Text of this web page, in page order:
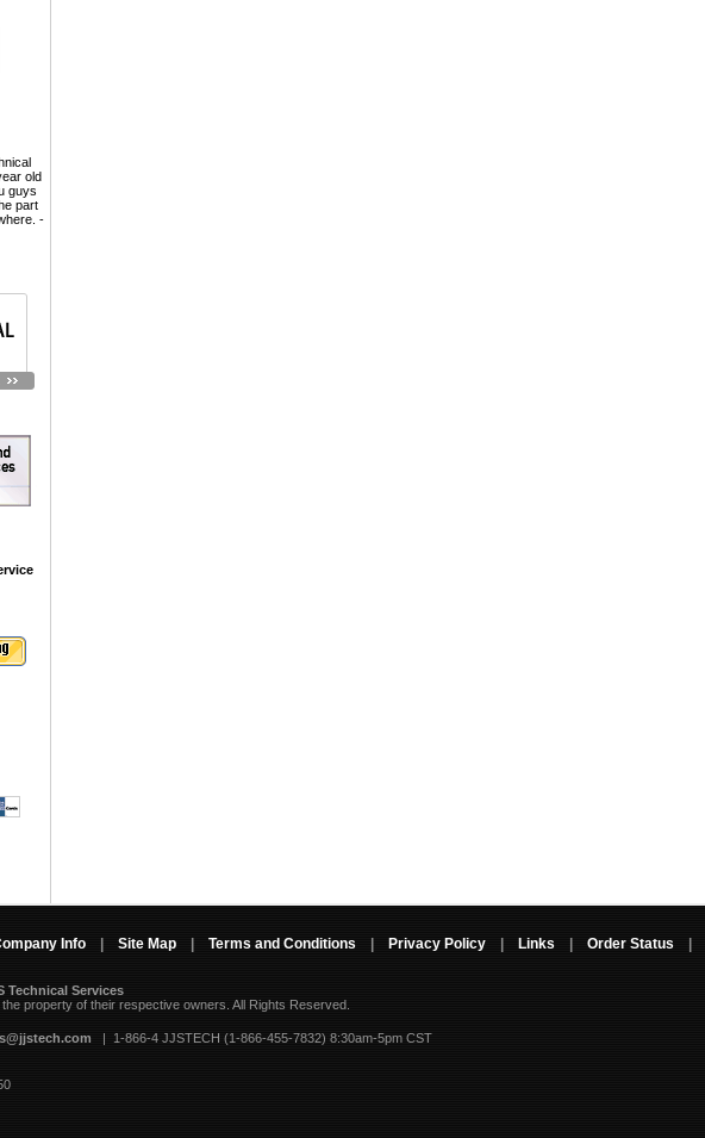
old
guys
part
-
Info Site Map Terms and Conditions Privacy Policy Links Order Status
Technical Services
property of their respective owners. All Rights Reserved.
| 1-866-4 JJSTECH (1-866-455-7832) 8:30am-5pm CST